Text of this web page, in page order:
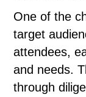
One of the
target
attendees,
and needs.
through